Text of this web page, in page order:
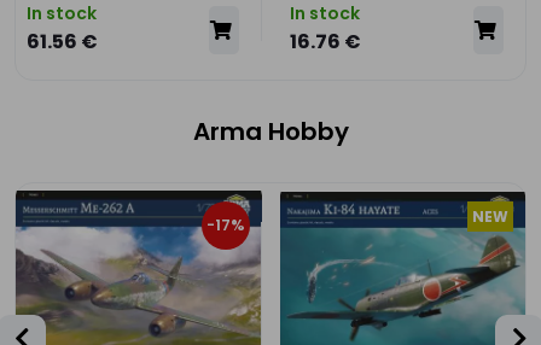
In stock
61.56 €
In stock
16.76 €
Arma Hobby
-17% NEW